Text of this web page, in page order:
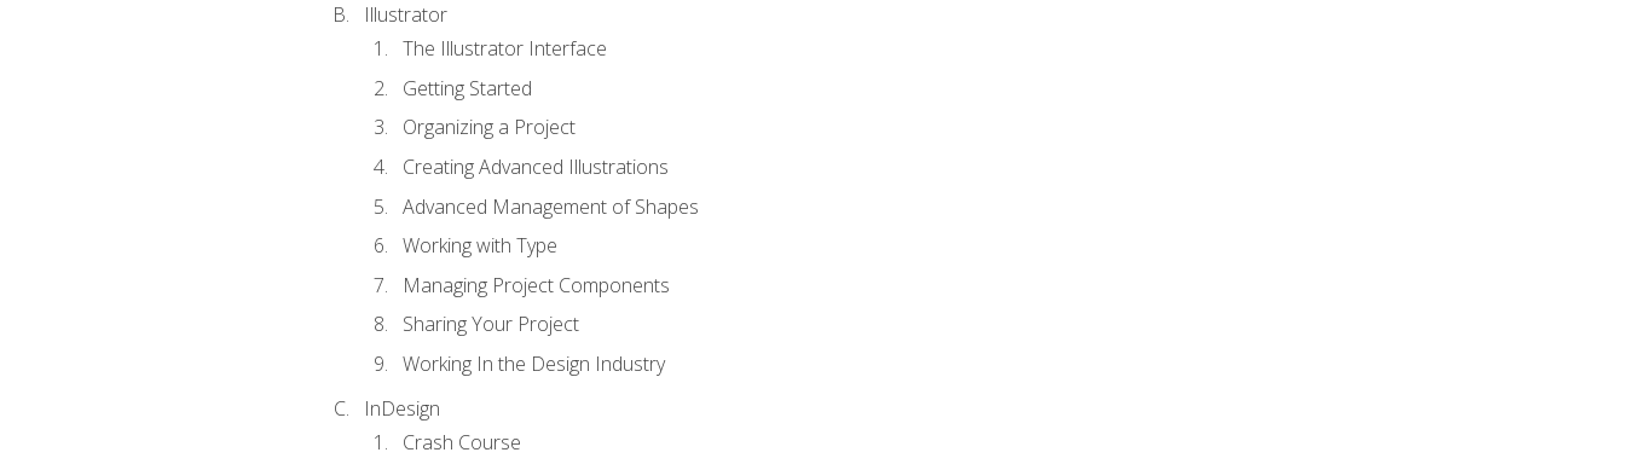
Illustrator
The Illustrator Interface
Getting Started
Organizing a Project
Creating Advanced Illustrations
Advanced Management of Shapes
Working with Type
Managing Project Components
Sharing Your Project
Working In the Design Industry
InDesign
Crash Course